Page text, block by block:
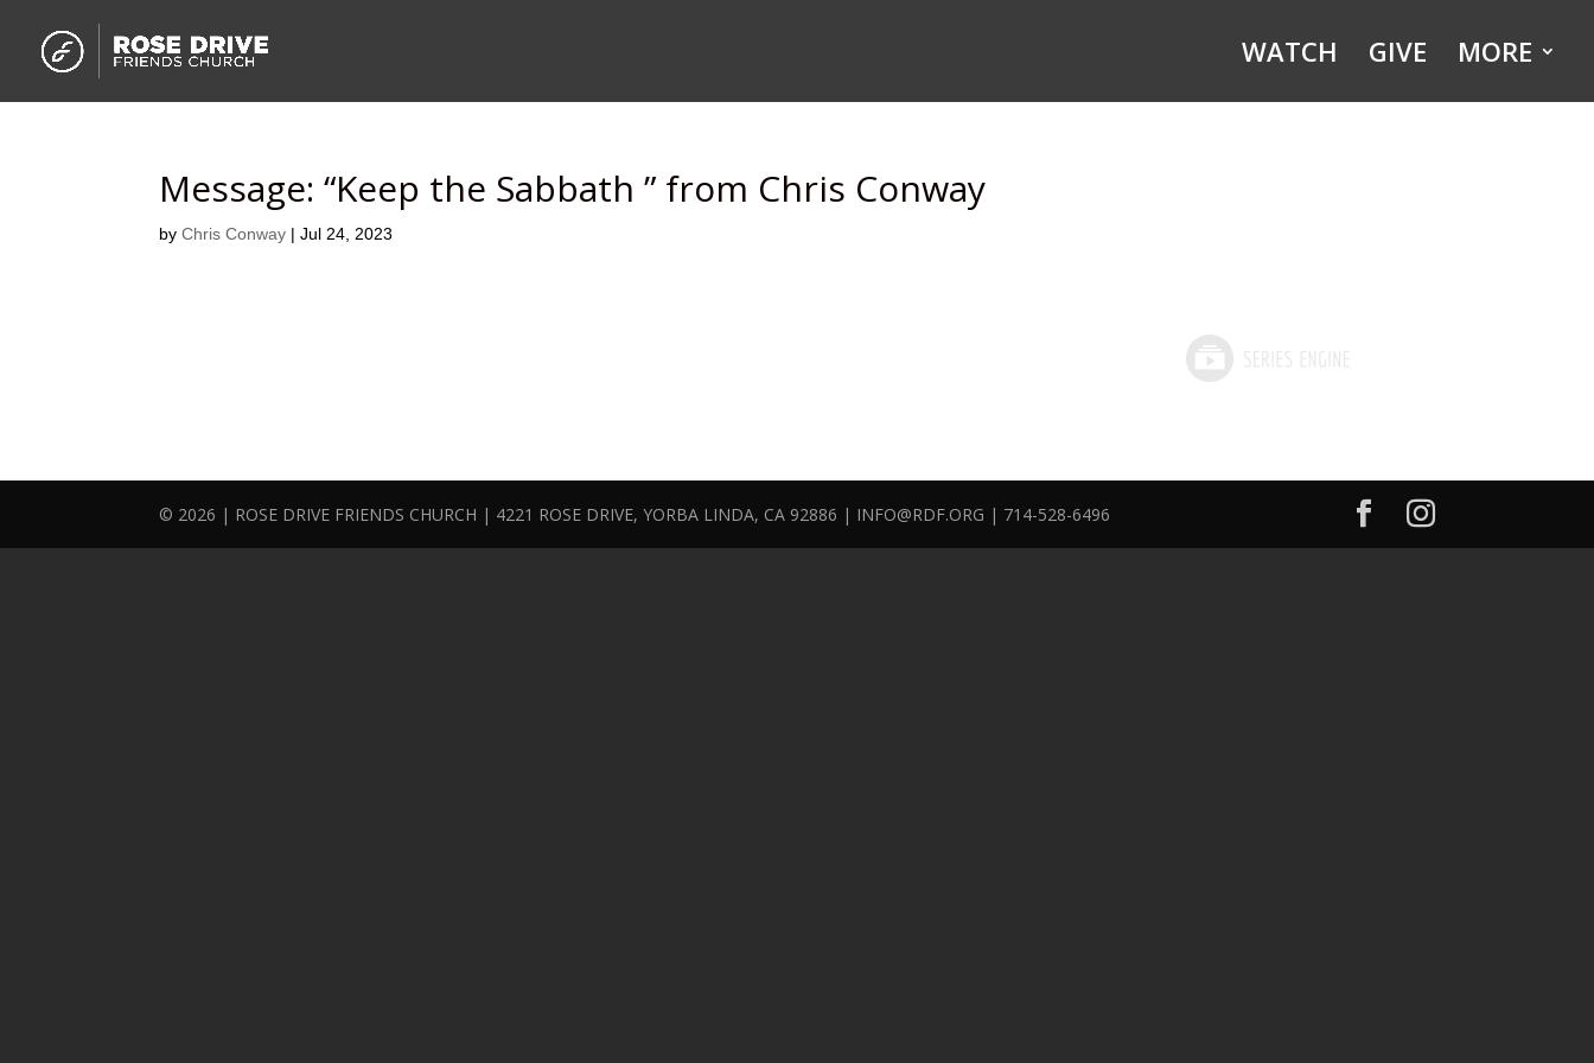
WATCH GIVE MORE
Message: “Keep the Sabbath ” from Chris Conway
byChris Conway |Jul 24, 2023
© 2026 | ROSE DRIVE FRIENDS CHURCH | 4221 ROSE DRIVE, YORBA LINDA, CA 92886 | INFO@RDF.ORG | 714-528-6496